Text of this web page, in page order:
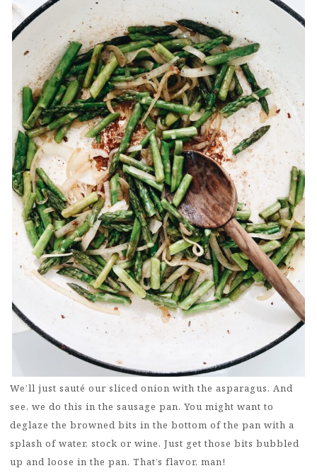
We’ll just sauté our sliced onion with the asparagus. And
see, we do this in the sausage pan. You might want to
deglaze the browned bits in the bottom of the pan with a
splash of water, stock or wine. Just get those bits bubbled
up and loose in the pan. That’s flavor, man!